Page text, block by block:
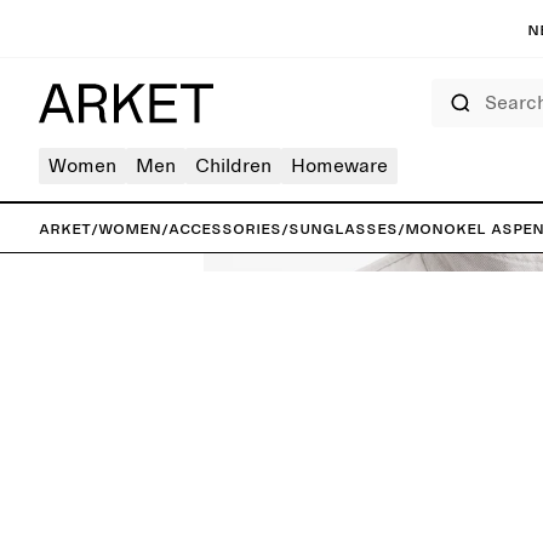
Women Men Children Homeware
ARKET/Women/Accessories/Sunglasses/Monokel